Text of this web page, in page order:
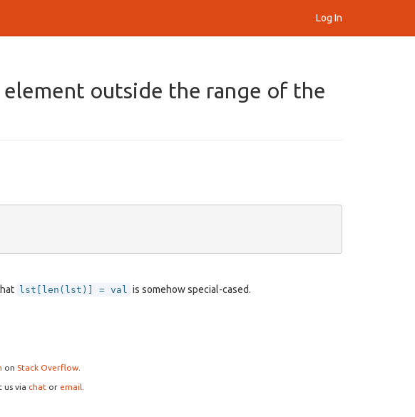
Log In
outside the range of the
lst[len(lst)] = val is somehow special-cased.
on Stack Overflow.
us via chator email